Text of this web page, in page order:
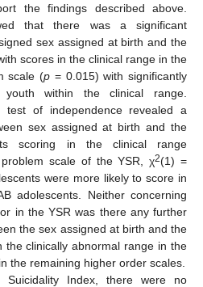
the findings described above.
that there was a significant
sex assigned at birth and the
scores in the clinical range in the
scale (p = 0.015) with significantly
within the clinical range.
test of independence revealed a
sex assigned at birth and the
scoring in the clinical range
scale of the YSR, χ2(1) =
were more likely to score in
adolescents. Neither concerning
in the YSR was there any further
the sex assigned at birth and the
the clinically abnormal range in the
the remaining higher order scales.
Index, there were no